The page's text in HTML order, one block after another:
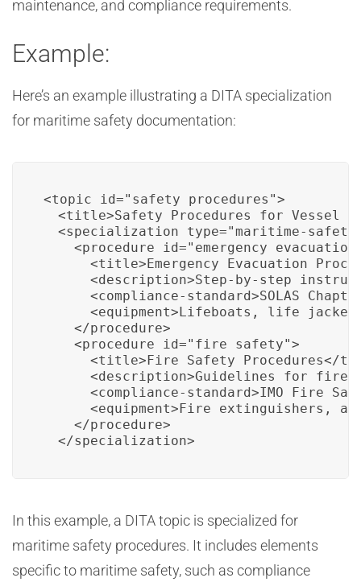
maintenance, and compliance requirements.
Example:
Here’s an example illustrating a DITA specialization
for maritime safety documentation:
<topic id="safety_procedures">
<title>Safety Procedures for Vessel
<specialization type="maritime-
<procedure
<title>Emergency Evacuation
<description>Step-by-step
<compliance-standard>SOLAS
<equipment>Lifeboats, life
    </procedure>
    <procedure id="fire_safety">
<title>Fire Safety Procedures</
<description>Guidelines for fire
<compliance-standard>IMO Fire
<equipment>Fire extinguishers,
    </procedure>
  </specialization>
In this example, a DITA topic is specialized for
maritime safety procedures. It includes elements
specific to maritime safety, such as compliance